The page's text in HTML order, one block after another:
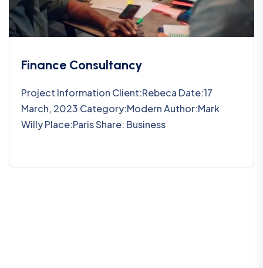
Finance Consultancy
Project Information Client:Rebeca Date:17
March, 2023 Category:Modern Author:Mark
Willy Place:Paris Share: Business